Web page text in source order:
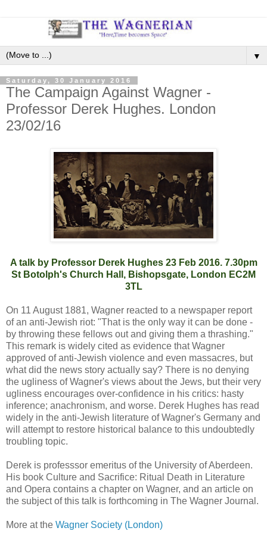
▼
Saturday, 30 January 2016
The Campaign Against Wagner -
Professor Derek Hughes. London
23/02/16
A talk by Professor Derek Hughes 23 Feb 2016. 7.30pm
St Botolph's Church Hall, Bishopsgate, London EC2M
3TL
On 11 August 1881, Wagner reacted to a newspaper report
of an anti-Jewish riot: "That is the only way it can be done -
by throwing these fellows out and giving them a thrashing."
This remark is widely cited as evidence that Wagner
approved of anti-Jewish violence and even massacres, but
what did the news story actually say? There is no denying
the ugliness of Wagner's views about the Jews, but their very
ugliness encourages over-confidence in his critics: hasty
inference; anachronism, and worse. Derek Hughes has read
widely in the anti-Jewish literature of Wagner's Germany and
will attempt to restore historical balance to this undoubtedly
troubling topic.
Derek is professsor emeritus of the University of Aberdeen.
His book Culture and Sacrifice: Ritual Death in Literature
and Opera contains a chapter on Wagner, and an article on
the subject of this talk is forthcoming in The Wagner Journal.
More at the Wagner Society (London)